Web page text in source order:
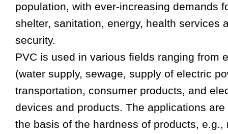
population, with ever-increasing demands
shelter, sanitation, energy, health services
security.
PVC is used in various fields ranging from
(water supply, sewage, supply of electric
transportation, consumer products, and
devices and products. The applications
the basis of the hardness of products, e.g.,